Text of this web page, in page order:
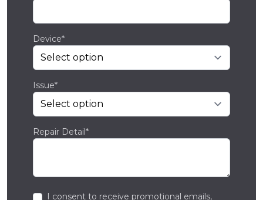
Device*
Issue*
Repair Detail*
I consent to receive promotional emails,